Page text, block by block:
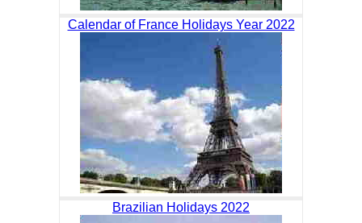
Calendar of France Holidays Year 2022
Brazilian Holidays 2022